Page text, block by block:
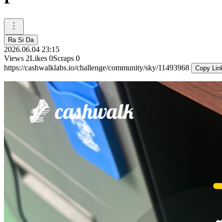
Ra Si Da
2026.06.04 23:15
Views 2Likes 0Scraps 0
https://cashwalklabs.io/challenge/community/sky/11493968
Copy